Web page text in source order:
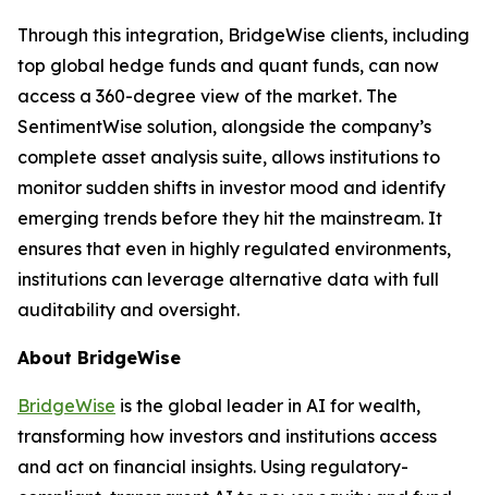
Through this integration, BridgeWise clients, including
top global hedge funds and quant funds, can now
access a 360-degree view of the market. The
SentimentWise solution, alongside the company’s
complete asset analysis suite, allows institutions to
monitor sudden shifts in investor mood and identify
emerging trends before they hit the mainstream. It
ensures that even in highly regulated environments,
institutions can leverage alternative data with full
auditability and oversight.
About BridgeWise
BridgeWise is the global leader in AI for wealth,
transforming how investors and institutions access
and act on financial insights. Using regulatory-